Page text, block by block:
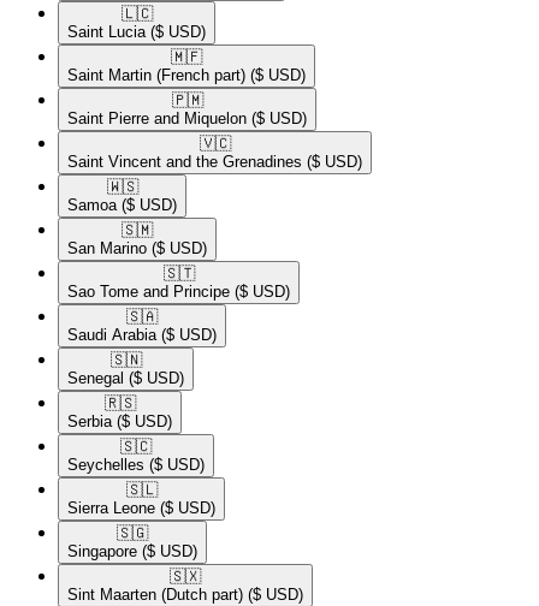
🇱🇨​
Saint Lucia ($ USD)
🇲🇫​
Saint Martin (French part) ($ USD)
🇵🇲​
Saint Pierre and Miquelon ($ USD)
🇻🇨​
Saint Vincent and the Grenadines ($ USD)
🇼🇸​
Samoa ($ USD)
🇸🇲​
San Marino ($ USD)
🇸🇹​
Sao Tome and Principe ($ USD)
🇸🇦​
Saudi Arabia ($ USD)
🇸🇳​
Senegal ($ USD)
🇷🇸​
Serbia ($ USD)
🇸🇨​
Seychelles ($ USD)
🇸🇱​
Sierra Leone ($ USD)
🇸🇬​
Singapore ($ USD)
🇸🇽​
Sint Maarten (Dutch part) ($ USD)